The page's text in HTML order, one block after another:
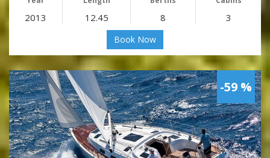
2013 12.45 8 3
Book Now
-59 %